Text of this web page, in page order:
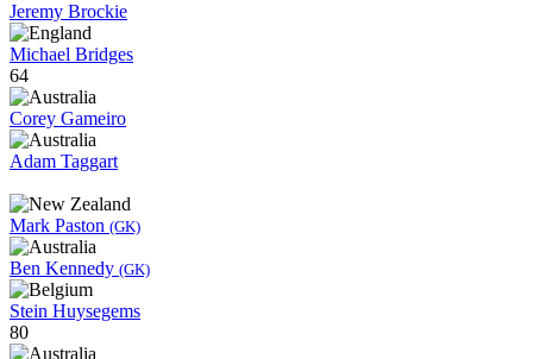
Jeremy Brockie
Michael Bridges
64
Corey Gameiro
Adam Taggart
Mark Paston (GK)
Ben Kennedy (GK)
Stein Huysegems
80